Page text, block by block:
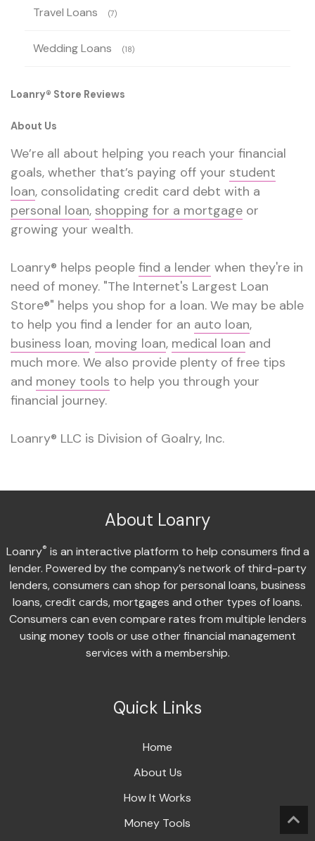
Travel Loans (7)
Wedding Loans (18)
Loanry® Store Reviews
About Us
We’re all about helping you reach your financial
goals, whether that’s paying off your student
loan, consolidating credit card debt with a
personal loan, shopping for a mortgage or
growing your wealth.
Loanry® helps people find a lender when they're in
need of money. "The Internet's Largest Loan
Store®" helps you shop for a loan. We may be able
to help you find a lender for an auto loan,
business loan, moving loan, medical loan and
much more. We also provide plenty of free tips
and money tools to help you through your
financial journey.
Loanry® LLC is Division of Goalry, Inc.
About Loanry
Loanry® is an interactive platform to help consumers find a
lender. Powered by the company’s network of third-party
lenders, consumers can shop for personal loans, business
loans, credit cards, mortgages and other types of loans.
Consumers can even compare rates from multiple lenders
using money tools or use other financial management
services with a membership.
Quick Links
Home
About Us
How It Works
Money Tools